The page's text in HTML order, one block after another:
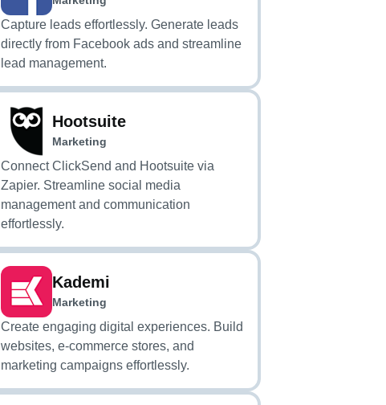
Capture leads effortlessly. Generate leads
directly from Facebook ads and streamline
lead management.
Hootsuite
Marketing
Connect ClickSend and Hootsuite via
Zapier. Streamline social media
management and communication
effortlessly.
Kademi
Marketing
Create engaging digital experiences. Build
websites, e-commerce stores, and
marketing campaigns effortlessly.